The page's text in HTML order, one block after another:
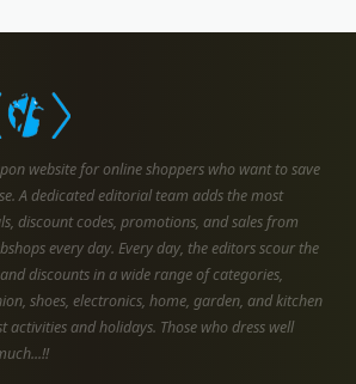
website for online shoppers who want to save
A dedicated editorial team adds the most
discount codes, promotions, and sales from
every day. Every day, the editors scour the
discounts in a wide range of categories,
shoes, electronics, home, garden, and kitchen
activities and holidays. Those who dress well